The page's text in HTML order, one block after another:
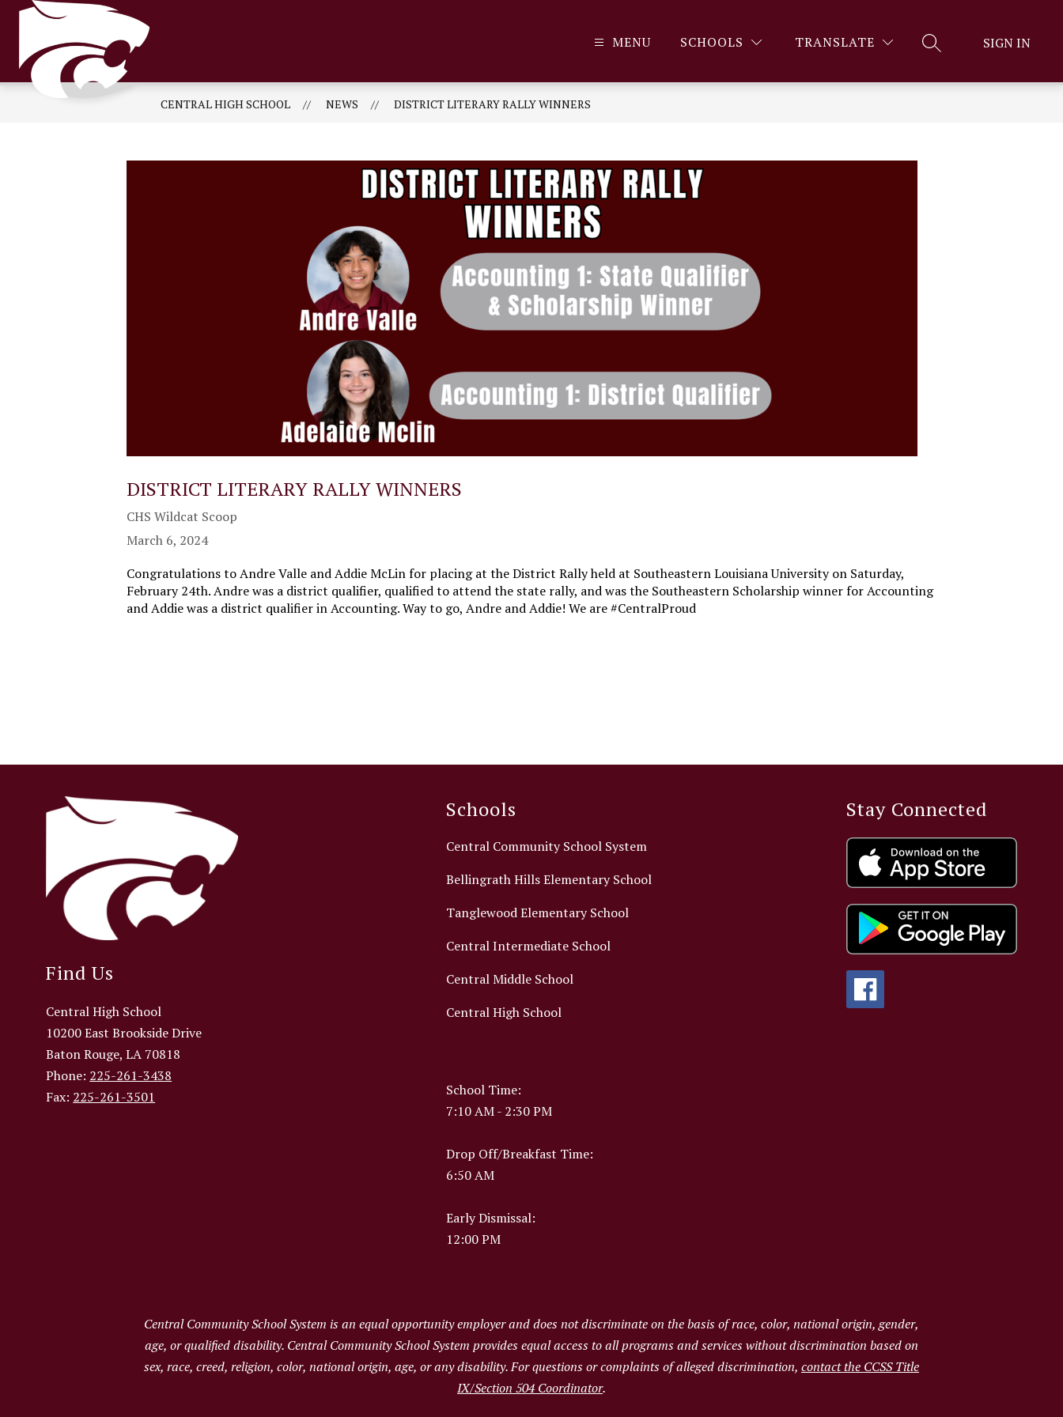
Skip
MENU SCHOOLS TRANSLATE SEARCH SITE
SIGN IN
CENTRAL HIGH SCHOOL NEWS DISTRICT LITERARY RALLY WINNERS
DISTRICT LITERARY RALLY WINNERS
CHS Wildcat Scoop
March 6, 2024
Congratulations to Andre Valle and Addie McLin for placing at the District Rally held at Southeastern Louisiana University on Saturday,
February 24th. Andre was a district qualifier, qualified to attend the state rally, and was the Southeastern Scholarship winner for Accounting
and Addie was a district qualifier in Accounting. Way to go, Andre and Addie! We are #CentralProud
Find Us
Central High School
10200 East Brookside Drive
Baton Rouge, LA 70818
Phone: 225-261-3438
Fax: 225-261-3501
Schools
Central Community School System
Bellingrath Hills Elementary School
Tanglewood Elementary School
Central Intermediate School
Central Middle School
Central High School
School Time:
7:10 AM - 2:30 PM
Drop Off/Breakfast Time:
6:50 AM
Early Dismissal:
12:00 PM
Stay Connected
Central Community School System is an equal opportunity employer and does not discriminate on the basis of race, color, national origin, gender,
age, or qualified disability. Central Community School System provides equal access to all programs and services without discrimination based on
sex, race, creed, religion, color, national origin, age, or any disability. For questions or complaints of alleged discrimination, contact the CCSS Title
IX/Section 504 Coordinator.